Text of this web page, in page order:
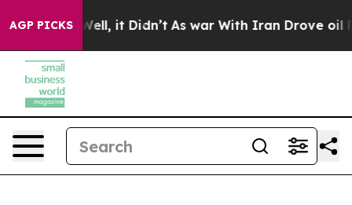
AGP PICKS
Well, it Didn’t As war With Iran Drove oil